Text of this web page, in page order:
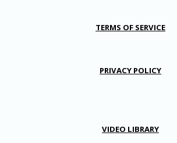
TERMS OF SERVICE
PRIVACY POLICY
VIDEO LIBRARY